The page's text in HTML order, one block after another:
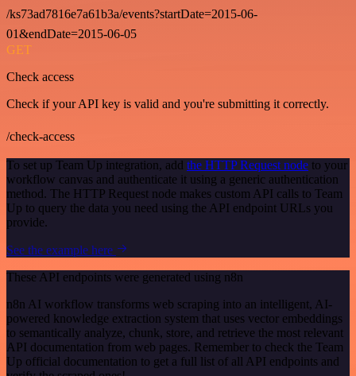
/ks73ad7816e7a61b3a/events?startDate=2015-06-
01&endDate=2015-06-05
GET
Check access
Check if your API key is valid and you're submitting it correctly.
/check-access
To set up Team Up integration, add the HTTP Request node to your
workflow canvas and authenticate it using a generic authentication
method. The HTTP Request node makes custom API calls to Team
Up to query the data you need using the API endpoint URLs you
provide.
See the example here
These API endpoints were generated using n8n
n8n AI workflow transforms web scraping into an intelligent, AI-
powered knowledge extraction system that uses vector embeddings
to semantically analyze, chunk, store, and retrieve the most relevant
API documentation from web pages. Remember to check the Team
Up official documentation to get a full list of all API endpoints and